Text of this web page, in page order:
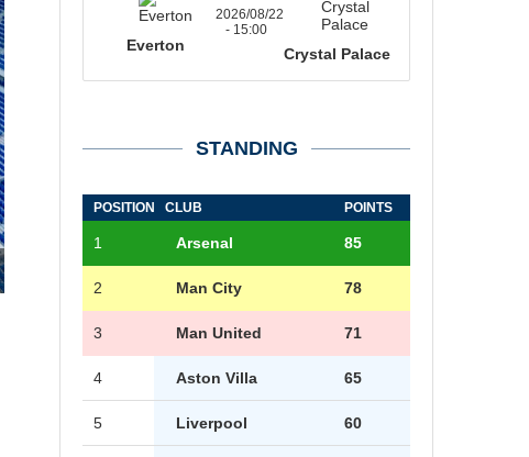
Everton
2026/08/22
- 15:00
Crystal Palace
STANDING
POSITION CLUB POINTS
1 Arsenal 85
2 Man City 78
3 Man United 71
4 Aston Villa 65
5 Liverpool 60